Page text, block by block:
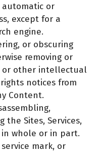
or
except for a
engine.
or obscuring
removing or
or other intellectual
notices from
Content.
the Sites, Services,
whole or in part.
service mark, or